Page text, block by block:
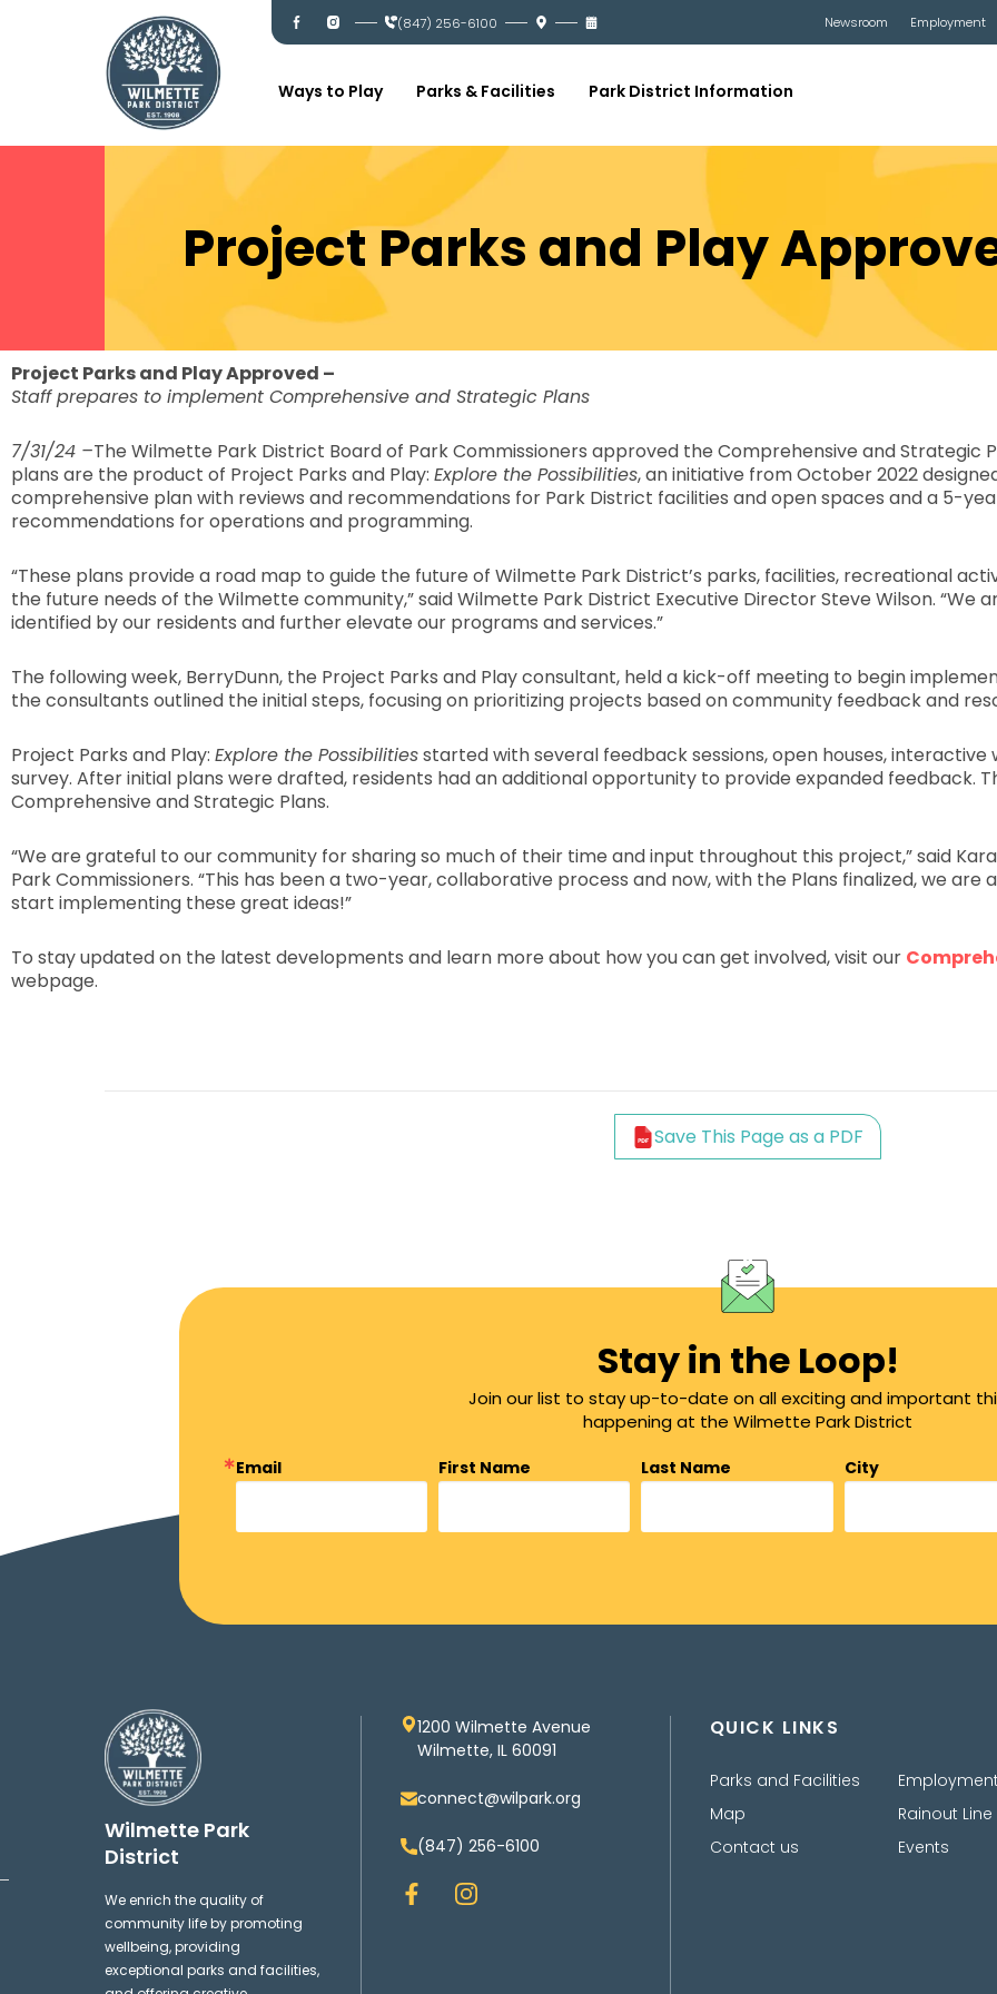
I
c
-
c
e
o
I
c
-
s
t
r
(847) 256-6100 Newsroom Employment
Ways to Play Parks & Facilities Park District Information
Project Parks and Play
Project Parks and Play Approved –
Staff prepares to implement Comprehensive and Strategic Plans
7/31/24 –The Wilmette Park District Board of Park Commissioners approved the Comprehensive and Strategic
plans are the product of Project Parks and Play: Explore the Possibilities, an initiative from October 2022
comprehensive plan with reviews and recommendations for Park District facilities and open spaces and a 5-
recommendations for operations and programming.
“These plans provide a road map to guide the future of Wilmette Park District’s parks, facilities, recreational
the future needs of the Wilmette community,” said Wilmette Park District Executive Director Steve Wilson. “We
identified by our residents and further elevate our programs and services.”
The following week, BerryDunn, the Project Parks and Play consultant, held a kick-off meeting to begin
the consultants outlined the initial steps, focusing on prioritizing projects based on community feedback and
Project Parks and Play: Explore the Possibilitiesstarted with several feedback sessions, open houses,
survey. After initial plans were drafted, residents had an additional opportunity to provide expanded feedback.
Comprehensive and Strategic Plans.
“We are grateful to our community for sharing so much of their time and input throughout this project,” said
Park Commissioners. “This has been a two-year, collaborative process and now, with the Plans finalized, we
start implementing these great ideas!”
To stay updated on the latest developments and learn more about how you can get involved, visit our
webpage.
Save This Page as a PDF
Stay in the Loop!
Join our list to stay up-to-date on all exciting and important
happening at the Wilmette Park District
Email First Name Last Name City
Wilmette Park
District
We enrich the quality of
community life by promoting
wellbeing, providing
exceptional parks and facilities,
1200 Wilmette Avenue
Wilmette, IL 60091
connect@wilpark.org
(847) 256-6100
F
a
I
n
QUICK LINKS
Parks and Facilities
Map
Contact us
Rainout Line
Events